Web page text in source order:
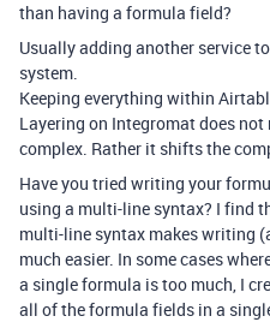
than having a formula field?
Usually adding another service
system.
Keeping everything within
Layering on Integromat does
complex. Rather it shifts the
Have you tried writing your
using a multi-line syntax? I find
multi-line syntax makes writing
much easier. In some cases
a single formula is too much, I
all of the formula fields in a